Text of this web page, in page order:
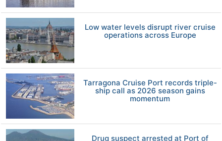
Low water levels disrupt river cruise
operations across Europe
Tarragona Cruise Port records triple-
ship call as 2026 season gains
momentum
Drug suspect arrested at Port of